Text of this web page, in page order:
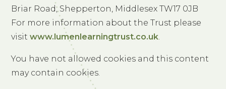
Briar Road, Shepperton, Middlesex TW17 0JB
For more information about the Trust please
visitwww.lumenlearningtrust.co.uk
You have not allowed cookies and this content
may contain cookies.